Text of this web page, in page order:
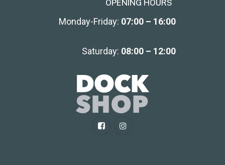
OPENING HOURS
Monday-Friday: 07:00 – 16:00
Saturday: 08:00 – 12:00